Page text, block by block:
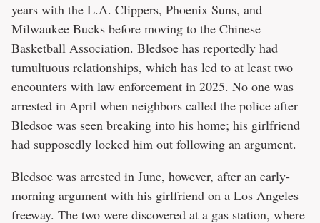
years with the L.A. Clippers, Phoenix Suns, and
Milwaukee Bucks before moving to the Chinese
Basketball Association. Bledsoe has reportedly had
tumultuous relationships, which has led to at least two
encounters with law enforcement in 2025. No one was
arrested in April when neighbors called the police after
Bledsoe was seen breaking into his home; his girlfriend
had supposedly locked him out following an argument.
Bledsoe was arrested in June, however, after an early-
morning argument with his girlfriend on a Los Angeles
freeway. The two were discovered at a gas station, where